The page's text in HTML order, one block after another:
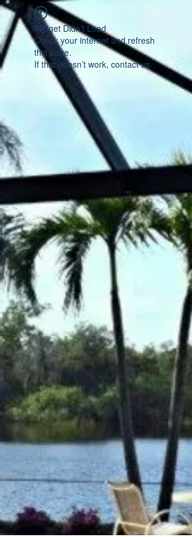
Widget Didn’t Load
Check your internet and refresh
this page.
If that doesn’t work, contact us.